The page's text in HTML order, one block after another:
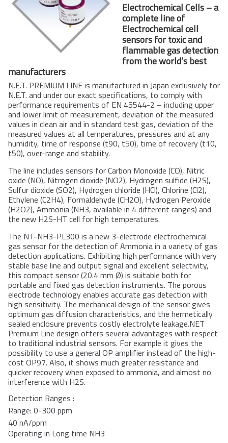
Electrochemical Cells – a
complete line of
Electrochemical cell
sensors for toxic and
flammable gas detection
from the world’s best
manufacturers
N.E.T. PREMIUM LINE is manufactured in Japan exclusively for
N.E.T. and under our exact specifications, to comply with
performance requirements of EN 45544-2 – including upper
and lower limit of measurement, deviation of the measured
values in clean air and in standard test gas, deviation of the
measured values at all temperatures, pressures and at any
humidity, time of response (t90, t50), time of recovery (t10,
t50), over-range and stability.
The line includes sensors for Carbon Monoxide (CO), Nitric
oxide (NO), Nitrogen dioxide (NO2), Hydrogen sulfide (H2S),
Sulfur dioxide (SO2), Hydrogen chloride (HCl), Chlorine (Cl2),
Ethylene (C2H4), Formaldehyde (CH2O), Hydrogen Peroxide
(H2O2), Ammonia (NH3, available in 4 different ranges) and
the new H2S-HT cell for high temperatures.
The NT-NH3-PL300 is a new 3-electrode electrochemical
gas sensor for the detection of Ammonia in a variety of gas
detection applications. Exhibiting high performance with very
stable base line and output signal and excellent selectivity,
this compact sensor (20.4 mm Ø) is suitable both for
portable and fixed gas detection instruments. The porous
electrode technology enables accurate gas detection with
high sensitivity. The mechanical design of the sensor gives
optimum gas diffusion characteristics, and the hermetically
sealed enclosure prevents costly electrolyte leakage.NET
Premium Line design offers several advantages with respect
to traditional industrial sensors. For example it gives the
possibility to use a general OP amplifier instead of the high-
cost OP97. Also, it shows much greater resistance and
quicker recovery when exposed to ammonia, and almost no
interference with H2S.
Detection Ranges :
Range: 0-300 ppm
40 nA/ppm
Operating in Long time NH3